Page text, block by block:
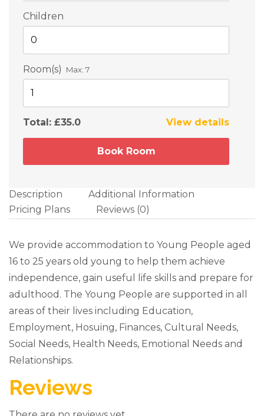
Description
Additional Information
Pricing Plans
Reviews (0)
We provide accommodation to Young People aged
16 to 25 years old young to help them achieve
independence, gain useful life skills and prepare for
adulthood. The Young People are supported in all
areas of their lives including Education,
Employment, Hosuing, Finances, Cultural Needs,
Social Needs, Health Needs, Emotional Needs and
Relationships.
Reviews
Children
Room(s) Max: 7
Total: £35.0 View details
Book Room